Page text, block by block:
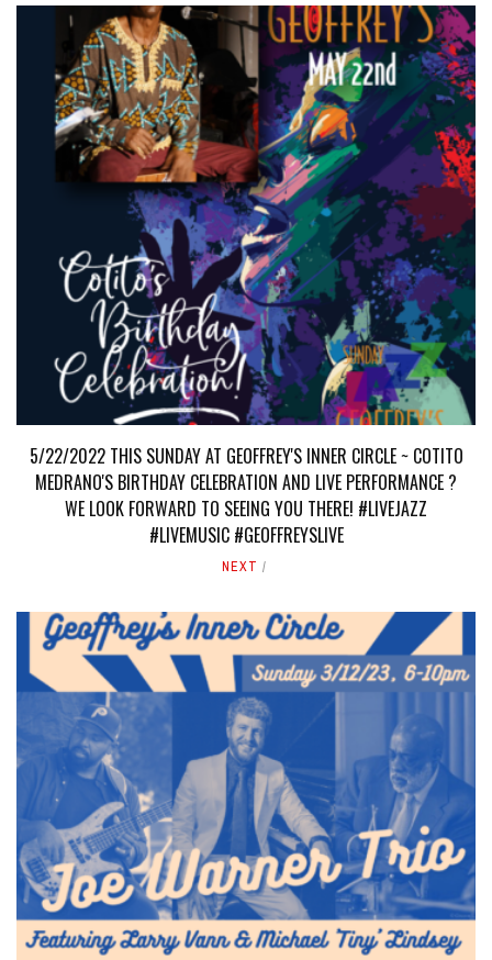
5/22/2022 THIS SUNDAY AT GEOFFREY'S INNER CIRCLE ~ COTITO
MEDRANO'S BIRTHDAY CELEBRATION AND LIVE PERFORMANCE ?
WE LOOK FORWARD TO SEEING YOU THERE! #LIVEJAZZ
#LIVEMUSIC #GEOFFREYSLIVE
NEXT